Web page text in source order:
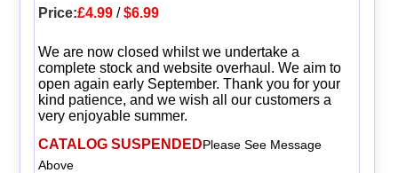
Price:£4.99/$6.99
We are now closed whilst we undertake a
complete stock and website overhaul. We aim to
open again early September. Thank you for your
kind patience, and we wish all our customers a
very enjoyable summer.
CATALOG SUSPENDEDPlease See Message
Above